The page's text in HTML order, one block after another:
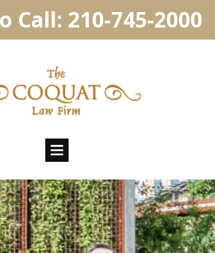
Call: 210-745-2000